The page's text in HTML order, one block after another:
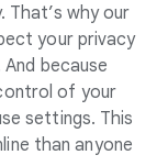
That’s why our
your privacy
because
of your
settings. This
than anyone